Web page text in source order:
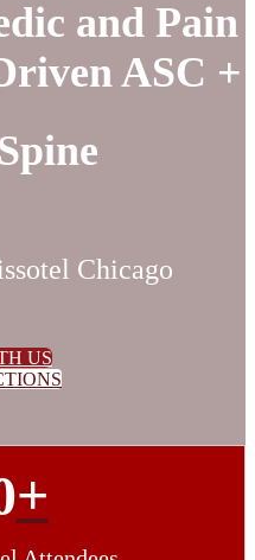
and Pain
ASC +
Chicago
US
+